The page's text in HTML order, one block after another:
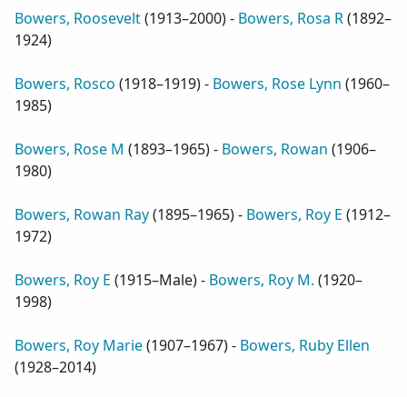
Bowers, Roosevelt(1913–2000) - Bowers, Rosa R(1892–
1924)
Bowers, Rosco (1918–1919) - Bowers, Rose Lynn (1960–
1985)
Bowers, Rose M (1893–1965) - Bowers, Rowan (1906–
1980)
Bowers, Rowan Ray(1895–1965) - Bowers, Roy E (1912–
1972)
Bowers, Roy E (1915–Male) - Bowers, Roy M. (1920–
1998)
Bowers, Roy Marie(1907–1967) - Bowers, Ruby Ellen
(1928–2014)